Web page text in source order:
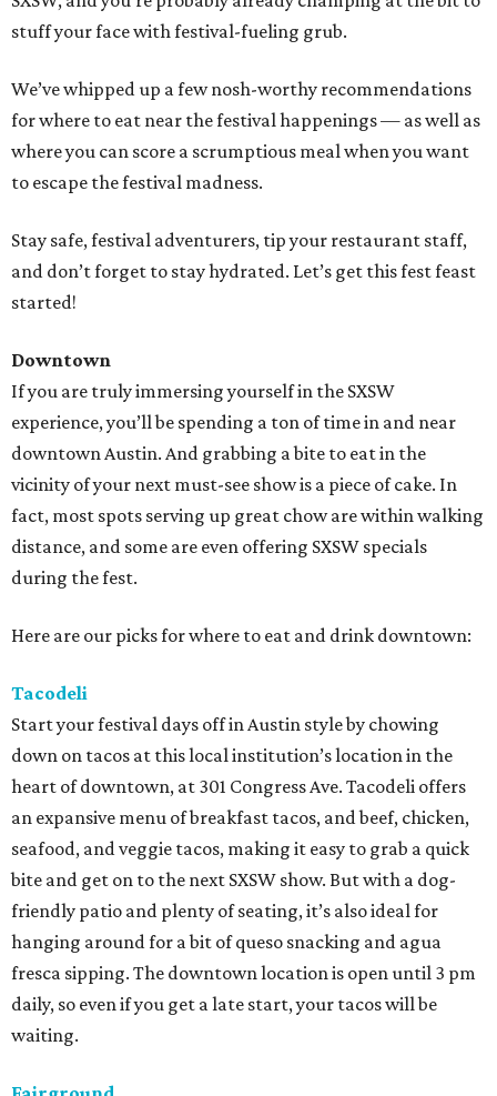
stuff your face with festival-fueling grub.
We’ve whipped up a few nosh-worthy recommendations
for where to eat near the festival happenings — as well as
where you can score a scrumptious meal when you want
to escape the festival madness.
Stay safe, festival adventurers, tip your restaurant staff,
and don’t forget to stay hydrated. Let’s get this fest feast
started!
Downtown
If you are truly immersing yourself in the SXSW
experience, you’ll be spending a ton of time in and near
downtown Austin. And grabbing a bite to eat in the
vicinity of your next must-see show is a piece of cake. In
fact, most spots serving up great chow are within walking
distance, and some are even offering SXSW specials
during the fest.
Here are our picks for where to eat and drink downtown:
Tacodeli
Start your festival days off in Austin style by chowing
down on tacos at this local institution’s location in the
heart of downtown, at 301 Congress Ave. Tacodeli offers
an expansive menu of breakfast tacos, and beef, chicken,
seafood, and veggie tacos, making it easy to grab a quick
bite and get on to the next SXSW show. But with a dog-
friendly patio and plenty of seating, it’s also ideal for
hanging around for a bit of queso snacking and agua
fresca sipping. The downtown location is open until 3 pm
daily, so even if you get a late start, your tacos will be
waiting.